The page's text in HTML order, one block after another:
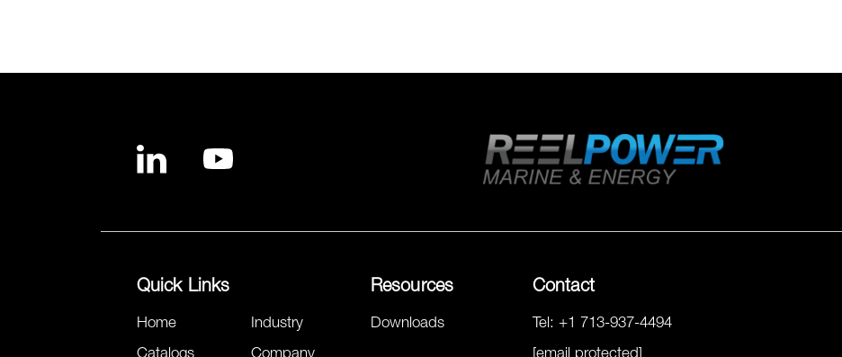
Quick Links
Home
Industry
Resources
Downloads
Contact
Tel: +1 713-937-4494